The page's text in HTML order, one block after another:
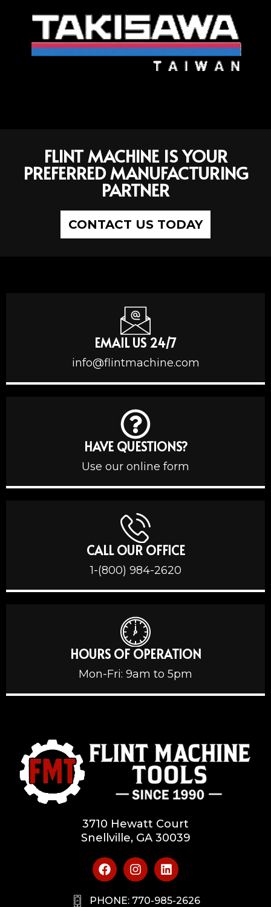
FLINT MACHINE IS YOUR
PREFERRED MANUFACTURING
PARTNER
CONTACT US TODAY
EMAIL US 24/7
info@flintmachine.com
HAVE QUESTIONS?
Use our online form
CALL OUR OFFICE
1-(800) 984-2620
HOURS OF OPERATION
Mon-Fri: 9am to 5pm
3710 Hewatt Court
Snellville, GA 30039
PHONE: 770-985-2626